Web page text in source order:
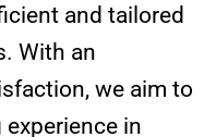
and tailored
With an
we aim to
in